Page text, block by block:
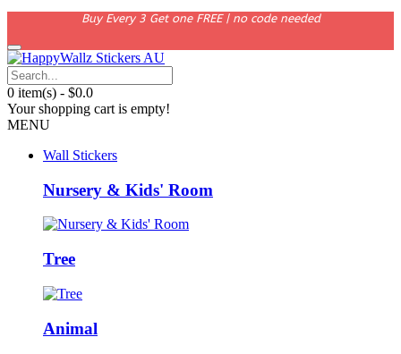
Buy Every 3 Get one FREE | no code needed
0 item(s) - $0.0
Your shopping cart is empty!
MENU
Wall Stickers
Nursery & Kids' Room
Tree
Animal